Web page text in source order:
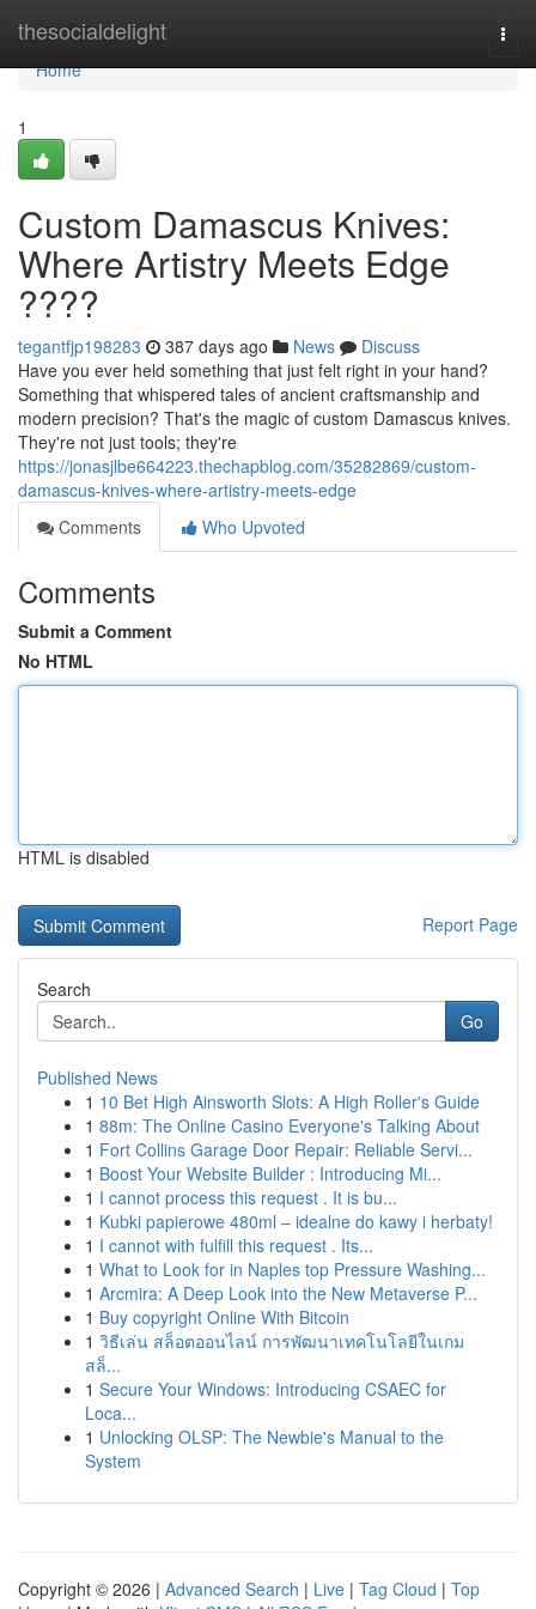
thesocialdelight
Home
Home
1
Custom Damascus Knives:
Where Artistry Meets Edge
????
tegantfjp198283 387 days ago News
Discuss
Have you ever held something that just felt right in your hand?
Something that whispered tales of ancient craftsmanship and
modern precision? That's the magic of custom Damascus knives.
They're not just tools; they're
https://jonasjlbe664223.thechapblog.com/35282869/custom-
damascus-knives-where-artistry-meets-edge
Comments
Who Upvoted
Comments
Submit a Comment
No HTML
HTML is disabled
Report Page
Search
Go
Published News
1 10 Bet High Ainsworth Slots: A High Roller's Guide
1 88m: The Online Casino Everyone's Talking About
1 Fort Collins Garage Door Repair: Reliable Servi...
1 Boost Your Website Builder : Introducing Mi...
1 I cannot process this request . It is bu...
1 Kubki papierowe 480ml – idealne do kawy i herbaty!
1 I cannot with fulfill this request . Its...
1 What to Look for in Naples top Pressure Washing...
1 Arcmira: A Deep Look into the New Metaverse P...
1 Buy copyright Online With Bitcoin
1 วิธีเล่น สล็อตออนไลน์ การพัฒนาเทคโนโลยีในเกม
สล็...
1 Secure Your Windows: Introducing CSAEC for
Loca...
1 Unlocking OLSP: The Newbie's Manual to the
System
Copyright © 2026 | Advanced Search | Live | Tag Cloud | Top